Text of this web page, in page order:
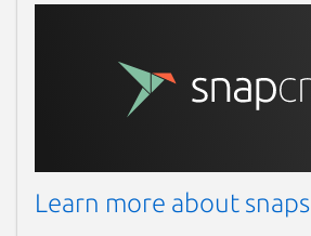
Learn more about snaps